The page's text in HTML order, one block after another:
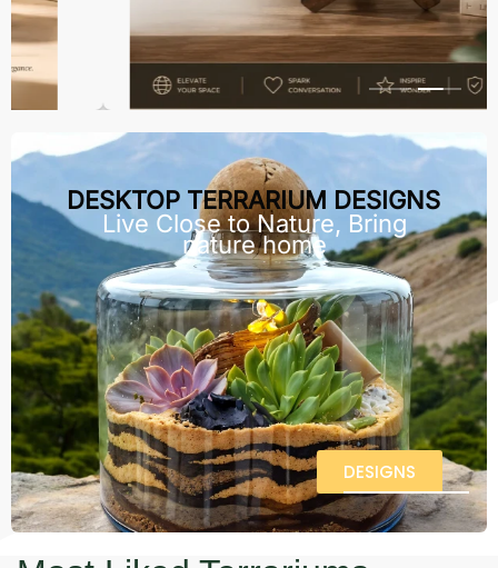
DESKTOP TERRARIUM DESIGNS
Live Close to Nature, Bring
nature home
DESIGNS